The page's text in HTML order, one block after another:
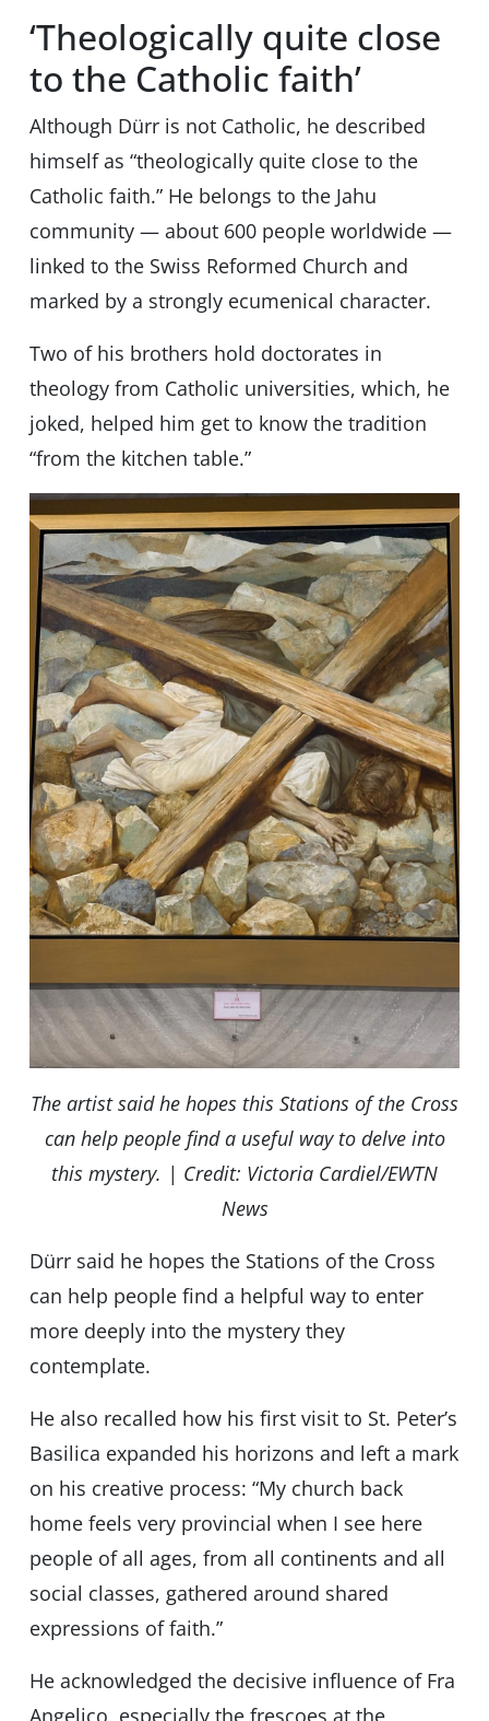
‘Theologically quite close
to the Catholic faith’
Although Dürr is not Catholic, he described
himself as “theologically quite close to the
Catholic faith.” He belongs to the Jahu
community — about 600 people worldwide —
linked to the Swiss Reformed Church and
marked by a strongly ecumenical character.
Two of his brothers hold doctorates in
theology from Catholic universities, which, he
joked, helped him get to know the tradition
“from the kitchen table.”
The artist said he hopes this Stations of the Cross
can help people find a useful way to delve into
this mystery. | Credit: Victoria Cardiel/EWTN
News
Dürr said he hopes the Stations of the Cross
can help people find a helpful way to enter
more deeply into the mystery they
contemplate.
He also recalled how his first visit to St. Peter’s
Basilica expanded his horizons and left a mark
on his creative process: “My church back
home feels very provincial when I see here
people of all ages, from all continents and all
social classes, gathered around shared
expressions of faith.”
He acknowledged the decisive influence of Fra
Angelico, especially the frescoes at the